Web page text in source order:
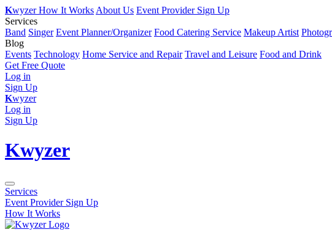
KwyzerHow It Works About Us Event Provider Sign Up
Services
Band Singer Event Planner/Organizer Food Catering Service Makeup Artist
Blog
Events Technology Home Service and Repair Travel and Leisure Food and Drink
Get Free Quote
Log in
Sign Up
Kwyzer
Log in
Sign Up
Kwyzer
Services
Event Provider Sign Up
How It Works